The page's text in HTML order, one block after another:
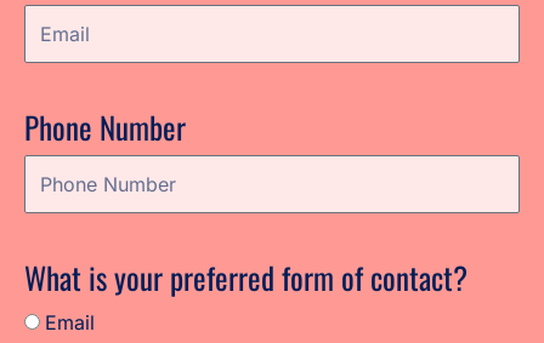
Phone Number
What is your preferred form of contact?
Email